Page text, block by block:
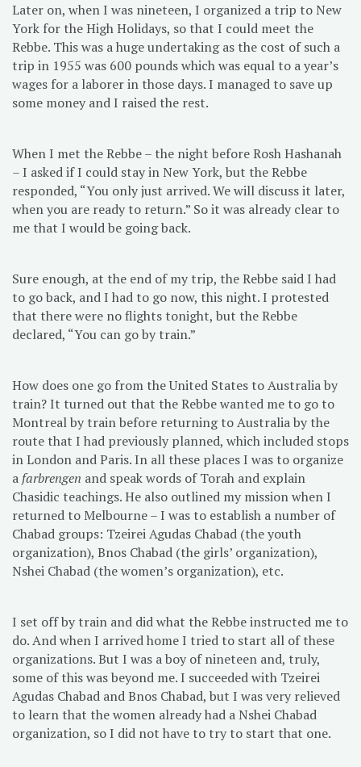
Later on, when I was nineteen, I organized a trip to New
York for the High Holidays, so that I could meet the
Rebbe. This was a huge undertaking as the cost of such a
trip in 1955 was 600 pounds which was equal to a year’s
wages for a laborer in those days. I managed to save up
some money and I raised the rest.
When I met the Rebbe – the night before Rosh Hashanah
– I asked if I could stay in New York, but the Rebbe
responded, “You only just arrived. We will discuss it later,
when you are ready to return.” So it was already clear to
me that I would be going back.
Sure enough, at the end of my trip, the Rebbe said I had
to go back, and I had to go now, this night. I protested
that there were no flights tonight, but the Rebbe
declared, “You can go by train.”
How does one go from the United States to Australia by
train? It turned out that the Rebbe wanted me to go to
Montreal by train before returning to Australia by the
route that I had previously planned, which included stops
in London and Paris. In all these places I was to organize
a farbrengen and speak words of Torah and explain
Chasidic teachings. He also outlined my mission when I
returned to Melbourne – I was to establish a number of
Chabad groups: Tzeirei Agudas Chabad (the youth
organization), Bnos Chabad (the girls’ organization),
Nshei Chabad (the women’s organization), etc.
I set off by train and did what the Rebbe instructed me to
do. And when I arrived home I tried to start all of these
organizations. But I was a boy of nineteen and, truly,
some of this was beyond me. I succeeded with Tzeirei
Agudas Chabad and Bnos Chabad, but I was very relieved
to learn that the women already had a Nshei Chabad
organization, so I did not have to try to start that one.